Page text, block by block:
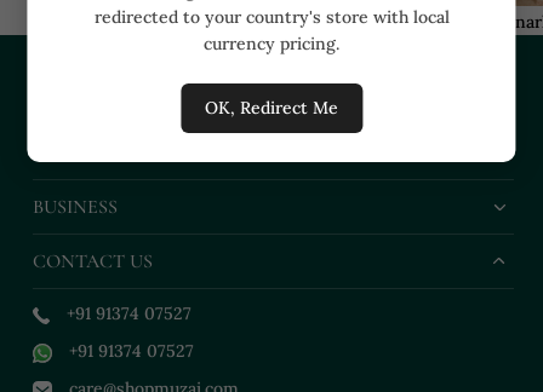
redirected to your country's store with local
currency pricing.
OK, Redirect Me
Sarees Kurta sets
BUSINESS
CONTACT US
+91 91374 07527
+91 91374 07527